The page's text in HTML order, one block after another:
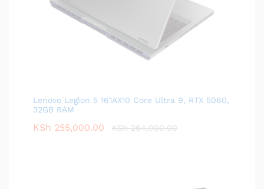
Lenovo Legion 5 161AX10 Core Ultra 9, RTX 5060,
32GB RAM
KSh 255,000.00 KSh264,000.00